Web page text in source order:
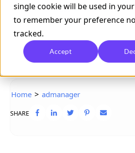
single cookie will be used in
to remember your preference
tracked.
Accept
Home > admanager
SHARE